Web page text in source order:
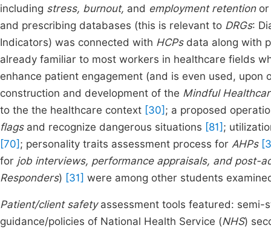
including stress, burnout, and employment retention
and prescribing databases (this is relevant to DRGs:
Indicators) was connected with HCPsdata along with
already familiar to most workers in healthcare fields
enhance patient engagement (and is even used,
construction and development of the Mindful
to the the healthcare context [30] ; a proposed
flagsand recognize dangerous situations [81] ;
[70] ; personality traits assessment process for AHPs
for job interviews, performance appraisals, and post-
Responders) [31] were among other students
Patient/client safetyassessment tools featured: semi-
guidance/policies of National Health Service (NHS)